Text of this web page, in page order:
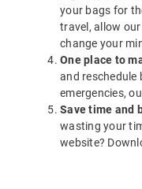
your bags for
travel, allow
change your
One place to
and reschedule
emergencies,
Save time and
wasting your
website?